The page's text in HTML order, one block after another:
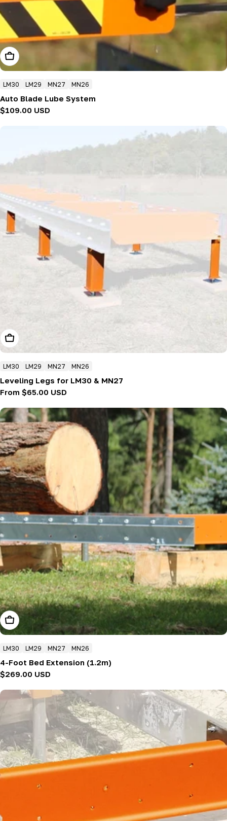
Add To Cart
LM30 LM29 MN27 MN26
Auto Blade Lube System
Regular
$109.00 USD
Choose Options
LM30 LM29 MN27 MN26
Leveling Legs for LM30 & MN27
Regular
From $65.00 USD
Add To Cart
LM30 LM29 MN27 MN26
4-Foot Bed Extension (1.2m)
Regular
$269.00 USD